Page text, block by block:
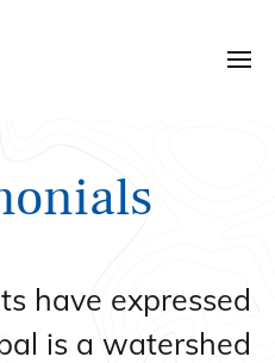
have expressed
is a watershed